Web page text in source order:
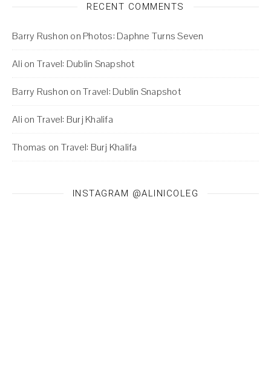
RECENT COMMENTS
Barry Rushon on Photos: Daphne Turns Seven
Ali on Travel: Dublin Snapshot
Barry Rushon onTravel: Dublin Snapshot
Ali on Travel: Burj Khalifa
Thomas on Travel: Burj Khalifa
INSTAGRAM @ALINICOLEG